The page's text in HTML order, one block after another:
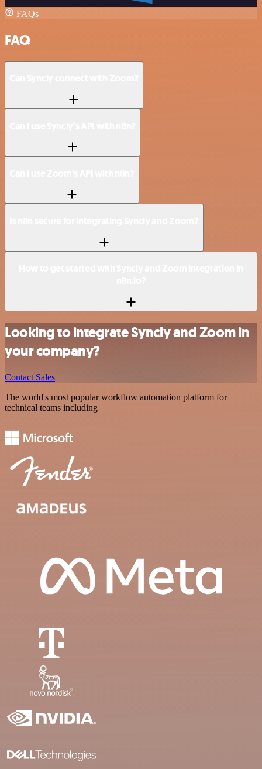
FAQs
FAQ
Looking to integrate Syncly and Zoom in
your company?
Contact Sales
The world's most popular workflow automation platform for
technical teams including